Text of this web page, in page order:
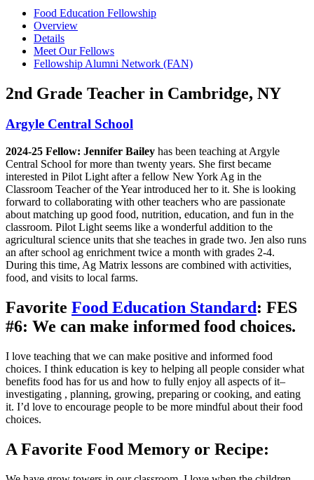
Food Education Fellowship
Overview
Details
Meet Our Fellows
Fellowship Alumni Network (FAN)
2nd Grade Teacher in Cambridge, NY
Argyle Central School
2024-25 Fellow: Jennifer Bailey has been teaching at Argyle
Central School for more than twenty years. She first became
interested in Pilot Light after a fellow New York Ag in the
Classroom Teacher of the Year introduced her to it. She is looking
forward to collaborating with other teachers who are passionate
about matching up good food, nutrition, education, and fun in the
classroom. Pilot Light seems like a wonderful addition to the
agricultural science units that she teaches in grade two. Jen also runs
an after school ag enrichment twice a month with grades 2-4.
During this time, Ag Matrix lessons are combined with activities,
food, and visits to local farms.
Favorite Food Education Standard: FES
#6: We can make informed food choices.
I love teaching that we can make positive and informed food
choices. I think education is key to helping all people consider what
benefits food has for us and how to fully enjoy all aspects of it–
investigating , planning, growing, preparing or cooking, and eating
it. I’d love to encourage people to be more mindful about their food
choices.
A Favorite Food Memory or Recipe: